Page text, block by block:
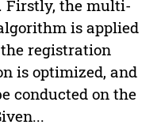
Firstly, the multi-
is applied
registration
is optimized, and
conducted on the